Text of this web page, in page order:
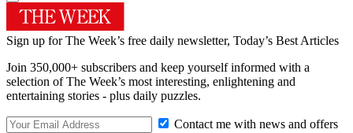
Sign up for The Week’s free daily newsletter, Today’s Best Articles
Join 350,000+ subscribers and keep yourself informed with a
selection of The Week’s most interesting, enlightening and
entertaining stories - plus daily puzzles.
Contact me with news and offers